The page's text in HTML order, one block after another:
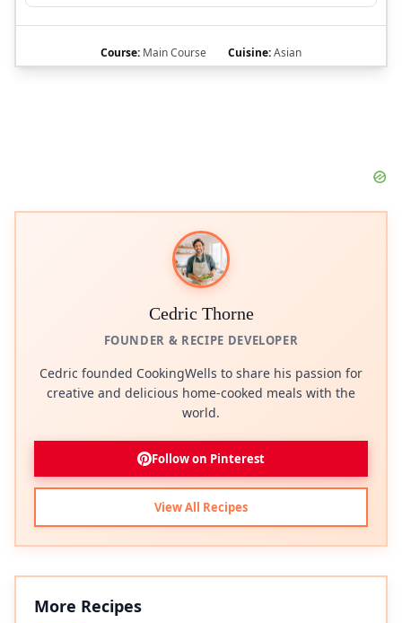
Course: Main Course Cuisine:Asian
Cedric Thorne
FOUNDER & RECIPE DEVELOPER
Cedric founded CookingWells to share his passion for
creative and delicious home-cooked meals with the
world.
Follow on Pinterest
View All Recipes
More Recipes